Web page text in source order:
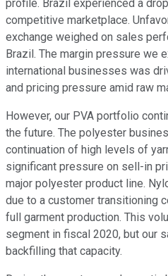
profile. Brazil experienced a
competitive marketplace.
exchange weighed on sales
Brazil. The margin pressure we
international businesses was
and pricing pressure amid raw
However, our PVA portfolio
the future. The polyester
continuation of high levels of
significant pressure on sell-in
major polyester product line.
due to a customer transitioning
full garment production. This
segment in fiscal 2020, but our
backfilling that capacity.